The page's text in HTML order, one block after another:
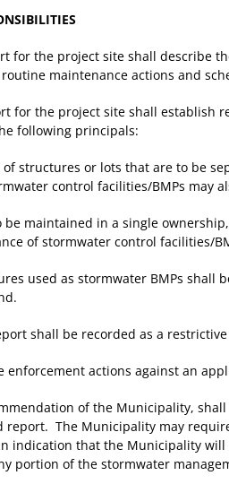
for the project site shall describe
maintenance actions and
for the project site shall establish
following principals:
structures or lots that are to be
control facilities/BMPs may
maintained in a single
of stormwater control facilities/
used as stormwater BMPs shall
shall be recorded as a
actions against an
of the Municipality,
report. The Municipality may
indication that the Municipality
portion of the stormwater